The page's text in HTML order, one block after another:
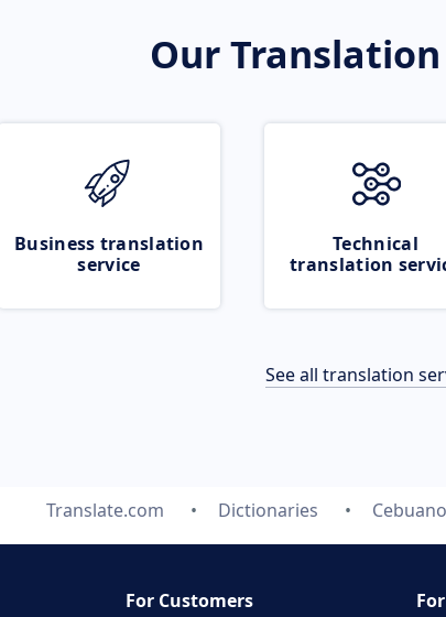
Our Translation
Business translation
service
Technical
translation
See all translation
Translate.com Dictionaries
For Customers